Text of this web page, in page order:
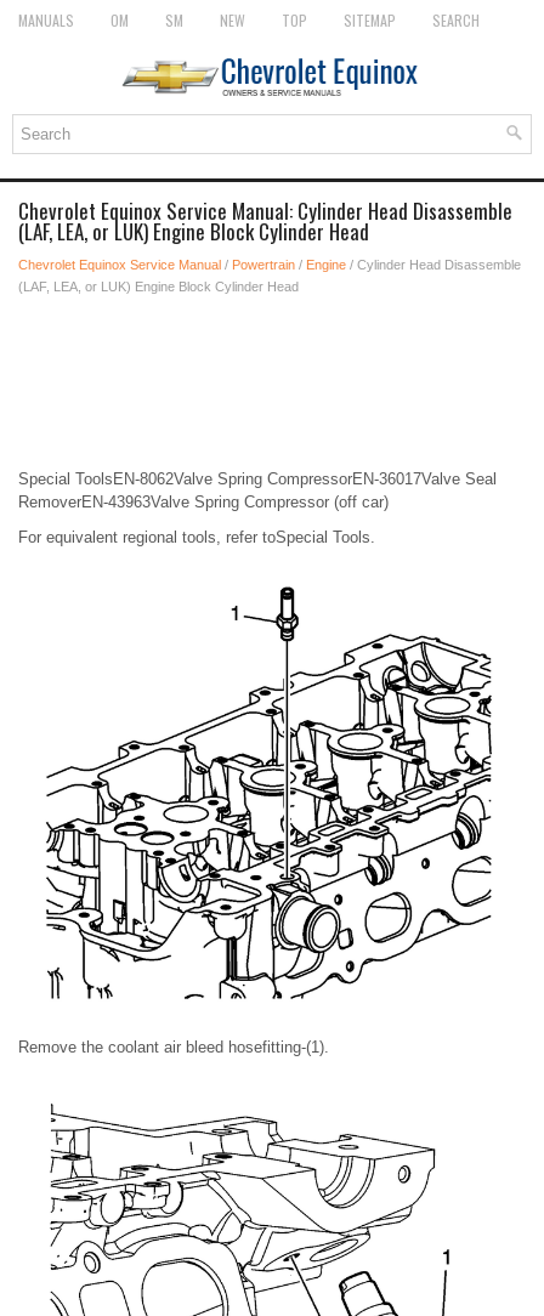
MANUALS OM SM NEW TOP SITEMAP SEARCH
Chevrolet Equinox Service Manual: Cylinder Head Disassemble
(LAF, LEA, or LUK) Engine Block Cylinder Head
Chevrolet Equinox Service Manual / Powertrain / Engine / Cylinder Head Disassemble
(LAF, LEA, or LUK) Engine Block Cylinder Head
Special ToolsEN-8062Valve Spring CompressorEN-36017Valve Seal
RemoverEN-43963Valve Spring Compressor (off car)
For equivalent regional tools, refer toSpecial Tools.
Remove the coolant air bleed hosefitting-(1).